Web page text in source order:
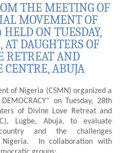
THE MEETING OF
MOVEMENT OF
ON TUESDAY,
AT DAUGHTERS OF
RETREAT AND
CENTRE, ABUJA
of Nigeria (CSMN) organized a
on Tuesday, 28th
of Divine Love Retreat and
Lugbe, Abuja, to evaluate
and the challenges
Nigeria. In collaboration with